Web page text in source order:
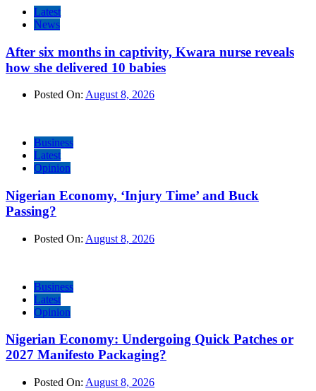
Latest
News
After six months in captivity, Kwara nurse reveals
how she delivered 10 babies
Posted On: August 8, 2026
Business
Latest
Opinion
Nigerian Economy, ‘Injury Time’ and Buck
Passing?
Posted On: August 8, 2026
Business
Latest
Opinion
Nigerian Economy: Undergoing Quick Patches or
2027 Manifesto Packaging?
Posted On: August 8, 2026